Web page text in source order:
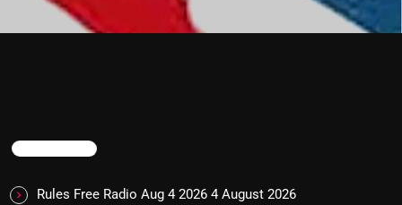
Rules Free Radio Aug 4 2026 4 August 2026